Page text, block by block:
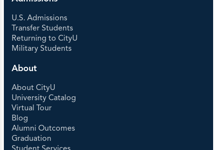
U.S. Admissions
Transfer Students
Returning to CityU
Military Students
About
About CityU
University Catalog
Virtual Tour
Blog
Alumni Outcomes
Graduation